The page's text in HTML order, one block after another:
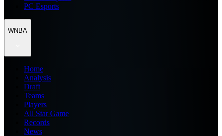
PC Esports
WNBA
Home
Analysis
Draft
Teams
Players
All Star Game
Records
News